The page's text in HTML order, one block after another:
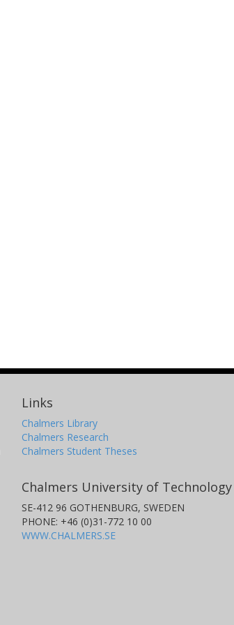
Links
Chalmers Library
Chalmers Research
Chalmers Student Theses
Chalmers University of Technology
SE-412 96 GOTHENBURG, SWEDEN
PHONE: +46 (0)31-772 10 00
WWW.CHALMERS.SE